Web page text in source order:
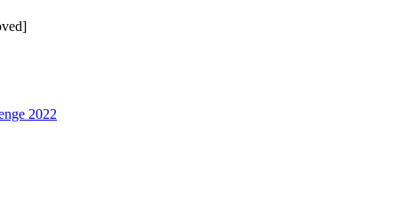
2022